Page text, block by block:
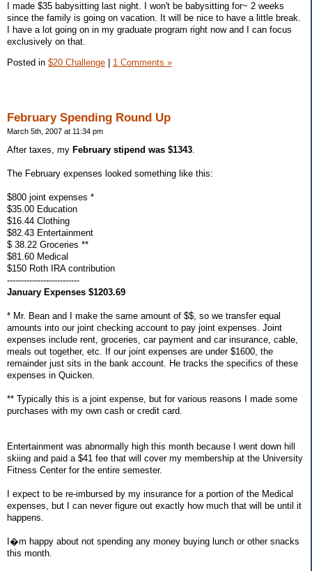
I made $35 babysitting last night. I won't be babysitting for~ 2 weeks
since the family is going on vacation. It will be nice to have a little break.
I have a lot going on in my graduate program right now and I can focus
exclusively on that.
Posted in $20 Challenge 1 Comments »
February Spending Round Up
March 5th, 2007 at 11:34 pm
After taxes, my February stipend was $1343.
The February expenses looked something like this:
$800 joint expenses *
$35.00 Education
$16.44 Clothing
$82.43 Entertainment
$ 38.22 Groceries **
$81.60 Medical
$150 Roth IRA contribution
--------------------------
January Expenses $1203.69
* Mr. Bean and I make the same amount of $$, so we transfer equal
amounts into our joint checking account to pay joint expenses. Joint
expenses include rent, groceries, car payment and car insurance, cable,
meals out together, etc. If our joint expenses are under $1600, the
remainder just sits in the bank account. He tracks the specifics of these
expenses in Quicken.
** Typically this is a joint expense, but for various reasons I made some
purchases with my own cash or credit card.
Entertainment was abnormally high this month because I went down hill
skiing and paid a $41 fee that will cover my membership at the University
Fitness Center for the entire semester.
I expect to be re-imbursed by my insurance for a portion of the Medical
expenses, but I can never figure out exactly how much that will be until it
happens.
I�m happy about not spending any money buying lunch or other snacks
this month.